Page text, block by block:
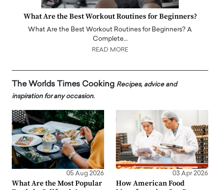
What Are the Best Workout Routines for Beginners?
What Are the Best Workout Routines for Beginners? A
Complete…
READ MORE
The Worlds Times Cooking Recipes, advice and
inspiration for any occasion.
05 Aug 2026
What Are the Most Popular
03 Apr 2026
How American Food